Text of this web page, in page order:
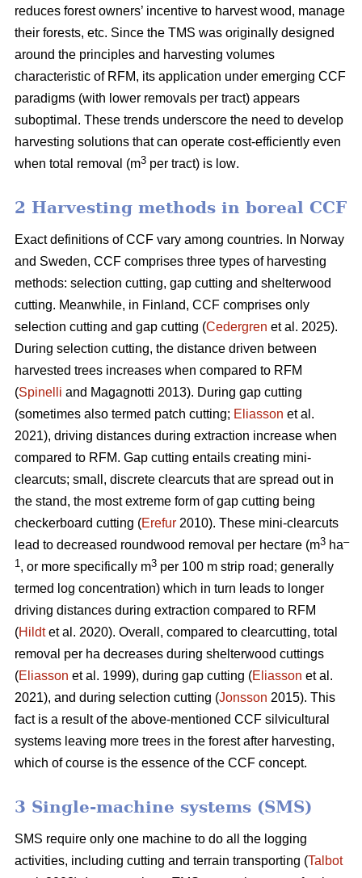
reduces forest owners’ incentive to harvest wood, manage
their forests, etc. Since the TMS was originally designed
around the principles and harvesting volumes
characteristic of RFM, its application under emerging CCF
paradigms (with lower removals per tract) appears
suboptimal. These trends underscore the need to develop
harvesting solutions that can operate cost-efficiently even
when total removal (m3 per tract) is low.
2 Harvesting methods in boreal CCF
Exact definitions of CCF vary among countries. In Norway
and Sweden, CCF comprises three types of harvesting
methods: selection cutting, gap cutting and shelterwood
cutting. Meanwhile, in Finland, CCF comprises only
selection cutting and gap cutting (Cedergren et al. 2025).
During selection cutting, the distance driven between
harvested trees increases when compared to RFM
(Spinelli and Magagnotti 2013). During gap cutting
(sometimes also termed patch cutting; Eliasson et al.
2021), driving distances during extraction increase when
compared to RFM. Gap cutting entails creating mini-
clearcuts; small, discrete clearcuts that are spread out in
the stand, the most extreme form of gap cutting being
checkerboard cutting (Erefur 2010). These mini-clearcuts
lead to decreased roundwood removal per hectare (m3 ha–
1, or more specifically m3 per 100 m strip road; generally
termed log concentration) which in turn leads to longer
driving distances during extraction compared to RFM
(Hildtet al. 2020). Overall, compared to clearcutting, total
removal per ha decreases during shelterwood cuttings
(Eliasson et al. 1999), during gap cutting (Eliasson et al.
2021), and during selection cutting (Jonsson 2015). This
fact is a result of the above-mentioned CCF silvicultural
systems leaving more trees in the forest after harvesting,
which of course is the essence of the CCF concept.
3 Single-machine systems (SMS)
SMS require only one machine to do all the logging
activities, including cutting and terrain transporting (Talbot